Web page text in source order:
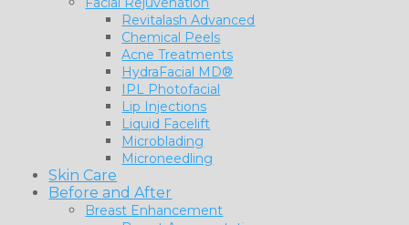
Revitalash Advanced
Chemical Peels
Acne Treatments
HydraFacial MD®
IPL Photofacial
Lip Injections
Liquid Facelift
Microblading
Microneedling
Skin Care
Before and After
Breast Enhancement